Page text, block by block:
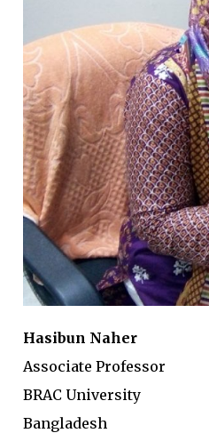
Hasibun Naher
Associate Professor
BRAC University
Bangladesh